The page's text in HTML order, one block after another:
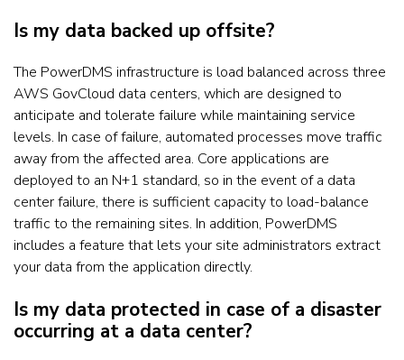
Is my data backed up offsite?
The PowerDMS infrastructure is load balanced across three
AWS GovCloud data centers, which are designed to
anticipate and tolerate failure while maintaining service
levels. In case of failure, automated processes move traffic
away from the affected area. Core applications are
deployed to an N+1 standard, so in the event of a data
center failure, there is sufficient capacity to load-balance
traffic to the remaining sites. In addition, PowerDMS
includes a feature that lets your site administrators extract
your data from the application directly.
Is my data protected in case of a disaster
occurring at a data center?